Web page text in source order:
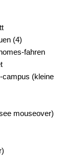
(4)
fahren
campus (kleine
mouseover)